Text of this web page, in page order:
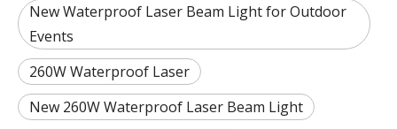
New Waterproof Laser Beam Light for Outdoor
Events
260W Waterproof Laser
New 260W Waterproof Laser Beam Light